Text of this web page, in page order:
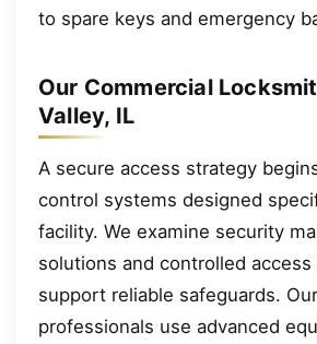
to spare keys and emergency
Our Commercial
Valley, IL
A secure access strategy
control systems designed
facility. We examine security
solutions and controlled
support reliable safeguards.
professionals use advanced